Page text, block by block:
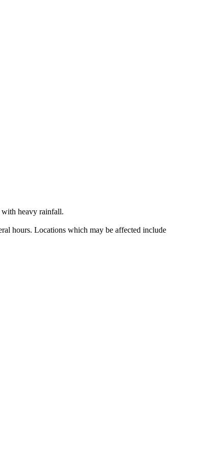
with heavy rainfall.
hours. Locations which may be affected include